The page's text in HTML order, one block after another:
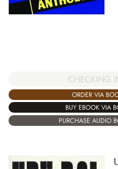
CHECKING
ORDER VIA
BUY EBOOK VIA
PURCHASE AUDIO